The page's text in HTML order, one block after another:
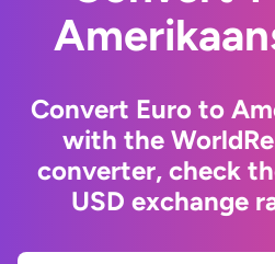
Convert Euro to
with the
converter, check
USD exchange